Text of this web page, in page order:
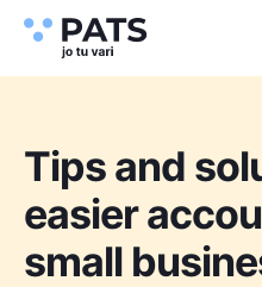
Tips and
easier
small